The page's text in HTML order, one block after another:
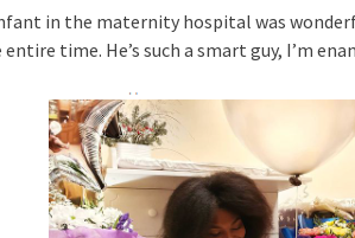
in the maternity hospital was
time. He’s such a smart guy, I’m